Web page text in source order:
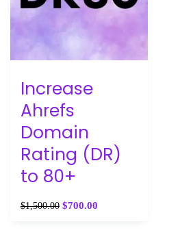
Increase
Ahrefs
Domain
Rating (DR)
to 80+
$1,500.00 $700.00